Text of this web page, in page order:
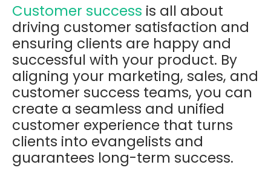
Customer success is all about
driving customer satisfaction and
ensuring clients are happy and
successful with your product. By
aligning your marketing, sales, and
customer success teams, you can
create a seamless and unified
customer experience that turns
clients into evangelists and
guarantees long-term success.